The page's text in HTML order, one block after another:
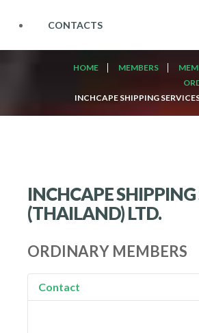
CONTACTS
HOME MEMBERS
INCHCAPE SHIPPING
INCHCAPE SHIPPING
(THAILAND) LTD.
ORDINARY MEMBERS
Contact